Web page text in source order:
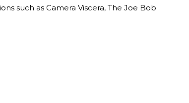
such as Camera Viscera, The Joe Bob